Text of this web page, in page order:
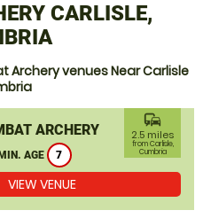
CARLISLE,
Archery venues Near Carlisle
ARCHERY
AGE 7
commute
2.5 miles
from Carlisle,
Cumbria
VIEW VENUE